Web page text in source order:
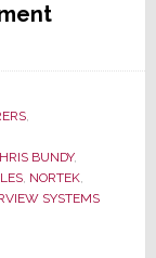
,
BUNDY,
, NORTEK,
SYSTEMS